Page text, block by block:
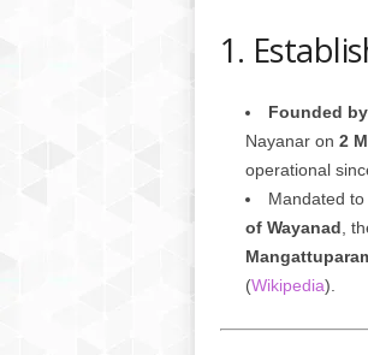
1.
Founded
Nayanar on 2
operational
Mandated
of Wayanad ,
(Wikipedia).